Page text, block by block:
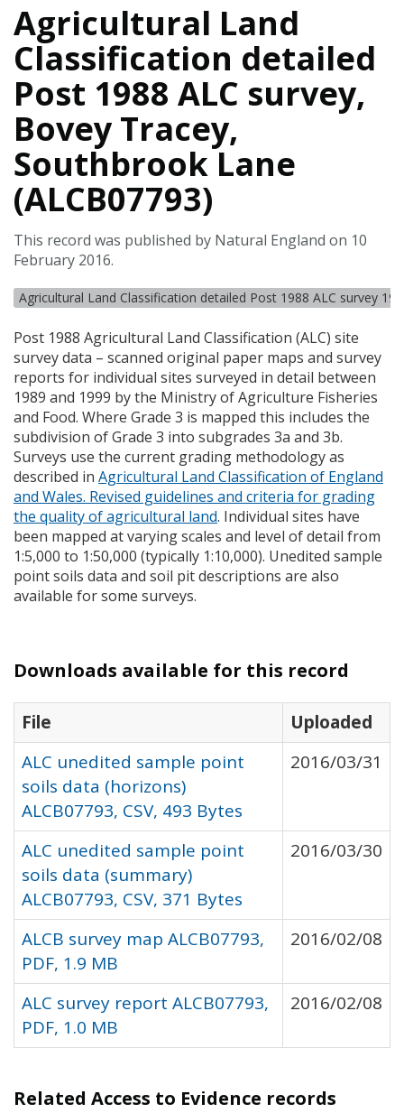
Agricultural Land
Classification detailed
Post 1988 ALC survey,
Bovey Tracey,
Southbrook Lane
(ALCB07793)
This record was published by Natural England on 10
February 2016.
Agricultural Land Classification detailed Post 1988 ALC survey
Post 1988 Agricultural Land Classification (ALC) site
survey data – scanned original paper maps and survey
reports for individual sites surveyed in detail between
1989 and 1999 by the Ministry of Agriculture Fisheries
and Food. Where Grade 3 is mapped this includes the
subdivision of Grade 3 into subgrades 3a and 3b.
Surveys use the current grading methodology as
described in Agricultural Land Classification of England
and Wales. Revised guidelines and criteria for grading
the quality of agricultural land. Individual sites have
been mapped at varying scales and level of detail from
1:5,000 to 1:50,000 (typically 1:10,000). Unedited sample
point soils data and soil pit descriptions are also
available for some surveys.
Downloads available for this record
File
Uploaded
ALC unedited sample point
soils data (horizons)
ALCB07793, CSV, 493 Bytes
2016/03/31
ALC unedited sample point
soils data (summary)
ALCB07793, CSV, 371 Bytes
2016/03/30
ALCB survey map ALCB07793,
PDF, 1.9 MB
2016/02/08
ALC survey report ALCB07793,
PDF, 1.0 MB
2016/02/08
Related Access to Evidence records